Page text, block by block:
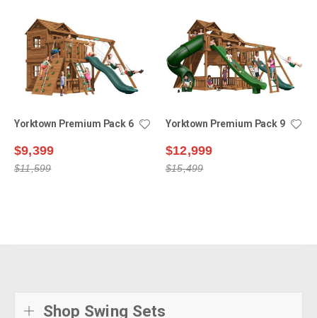
Yorktown Premium Pack 6
$9,399
$11,599
Yorktown Premium Pack 9
$12,999
$15,499
Shop Swing Sets